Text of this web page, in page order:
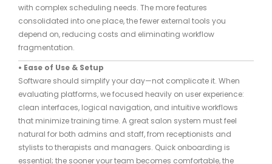
with complex scheduling needs. The more features
consolidated into one place, the fewer external tools you
depend on, reducing costs and eliminating workflow
fragmentation.
• Ease of Use & Setup
Software should simplify your day—not complicate it. When
evaluating platforms, we focused heavily on user experience:
clean interfaces, logical navigation, and intuitive workflows
that minimize training time. A great salon system must feel
natural for both admins and staff, from receptionists and
stylists to therapists and managers. Quick onboarding is
essential; the sooner your team becomes comfortable, the